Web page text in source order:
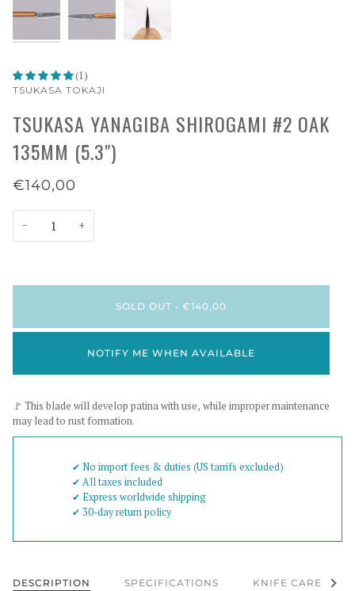
(1)
TSUKASA TOKAJI
TSUKASA YANAGIBA SHIROGAMI #2 OAK
135MM (5.3")
€140,00
− +
SOLD OUT • €140,00
NOTIFY ME WHEN AVAILABLE
🚩 This blade will develop patina with use, while improper maintenance
may lead to rust formation.
✔︎ No import fees & duties (US tarrifs excluded)
✔︎ All taxes included
✔︎ Express worldwide shipping
✔︎ 30-day return policy
DESCRIPTION SPECIFICATIONS KNIFE CARE See